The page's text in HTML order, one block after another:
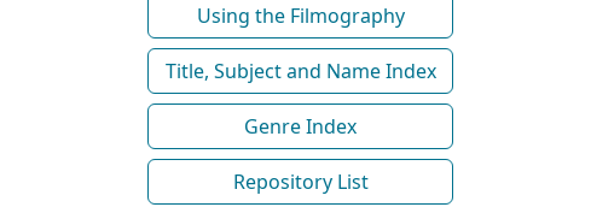
Using the Filmography
Title, Subject and Name Index
Genre Index
Repository List